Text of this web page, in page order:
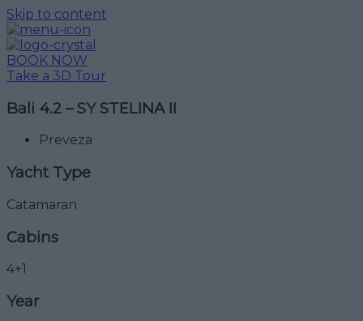
Skip to content
BOOK NOW
Take a 3D Tour
Bali 4.2 – SY STELINA II
Preveza
Yacht Type
Catamaran
Cabins
4+1
Year